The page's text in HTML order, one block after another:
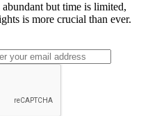
but time is limited,
is more crucial than ever.